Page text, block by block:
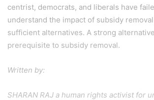
centrist, democrats, and liberals have
understand the impact of subsidy
sufficient alternatives. A strong
prerequisite to subsidy removal.
Written by:
SHARAN RAJ a human rights activist for